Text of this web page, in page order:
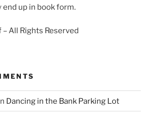
end up in book form.
All Rights Reserved
Dancing in the Bank Parking Lot